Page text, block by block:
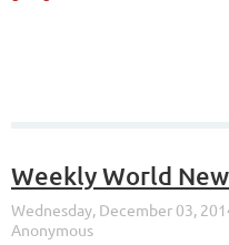
Weekly World